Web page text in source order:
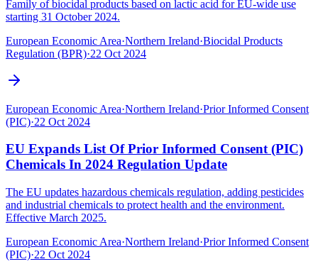
Family of biocidal products based on lactic acid for EU-wide use
starting 31 October 2024.
European Economic Area·Northern Ireland·Biocidal Products
Regulation (BPR)·22 Oct 2024
European Economic Area·Northern Ireland·Prior Informed Consent
(PIC)·22 Oct 2024
EU Expands List Of Prior Informed Consent (PIC)
Chemicals In 2024 Regulation Update
The EU updates hazardous chemicals regulation, adding pesticides
and industrial chemicals to protect health and the environment.
Effective March 2025.
European Economic Area·Northern Ireland·Prior Informed Consent
(PIC)·22 Oct 2024